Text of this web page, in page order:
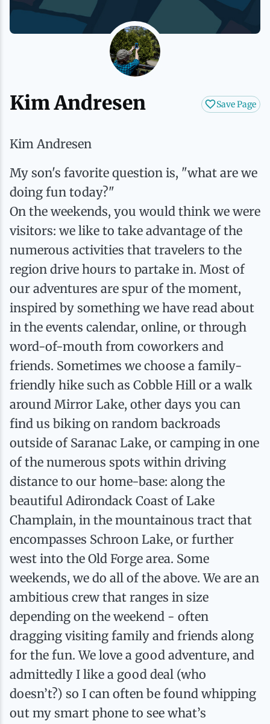
Save Page
Kim Andresen
Kim Andresen
My son's favorite question is, "what are we
doing fun today?"
On the weekends, you would think we were
visitors: we like to take advantage of the
numerous activities that travelers to the
region drive hours to partake in. Most of
our adventures are spur of the moment,
inspired by something we have read about
in the events calendar, online, or through
word-of-mouth from coworkers and
friends. Sometimes we choose a family-
friendly hike such as Cobble Hill or a walk
around Mirror Lake, other days you can
find us biking on random backroads
outside of Saranac Lake, or camping in one
of the numerous spots within driving
distance to our home-base: along the
beautiful Adirondack Coast of Lake
Champlain, in the mountainous tract that
encompasses Schroon Lake, or further
west into the Old Forge area. Some
weekends, we do all of the above. We are an
ambitious crew that ranges in size
depending on the weekend - often
dragging visiting family and friends along
for the fun. We love a good adventure, and
admittedly I like a good deal (who
doesn’t?) so I can often be found whipping
out my smart phone to see what’s
History
Boating
Cross-Country Skiing
Golfing
Hiking
Ice Fishing
Mountain Biking
Paddling
Snowmobiling
Snowshoeing
Northern Current
Saranac Lake Winter Carnival
Hotels, Motels and Resorts
Stories